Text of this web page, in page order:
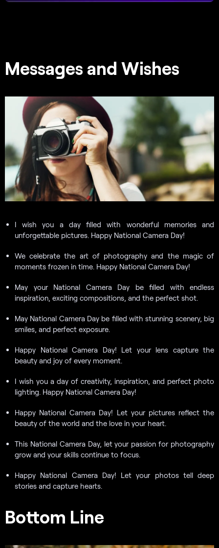
Messages and Wishes
I wish you a day filled with wonderful memories and
unforgettable pictures. Happy National Camera Day!
We celebrate the art of photography and the magic of
moments frozen in time. Happy National Camera Day!
May your National Camera Day be filled with endless
inspiration, exciting compositions, and the perfect shot.
May National Camera Day be filled with stunning scenery, big
smiles, and perfect exposure.
Happy National Camera Day! Let your lens capture the
beauty and joy of every moment.
I wish you a day of creativity, inspiration, and perfect photo
lighting. Happy National Camera Day!
Happy National Camera Day! Let your pictures reflect the
beauty of the world and the love in your heart.
This National Camera Day, let your passion for photography
grow and your skills continue to focus.
Happy National Camera Day! Let your photos tell deep
stories and capture hearts.
Bottom Line